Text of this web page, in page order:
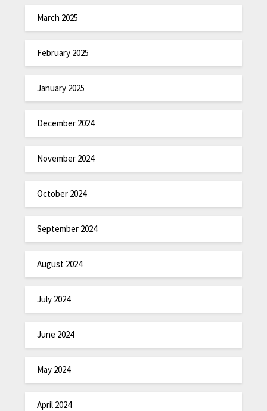
March 2025
February 2025
January 2025
December 2024
November 2024
October 2024
September 2024
August 2024
July 2024
June 2024
May 2024
April 2024